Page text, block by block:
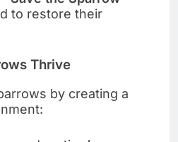
to restore their
Thrive
by creating a